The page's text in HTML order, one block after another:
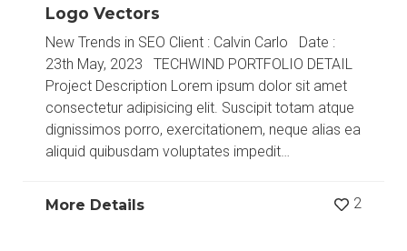
Logo Vectors
New Trends in SEO Client : Calvin Carlo Date :
23th May, 2023 TECHWIND PORTFOLIO DETAIL
Project Description Lorem ipsum dolor sit amet
consectetur adipisicing elit. Suscipit totam atque
dignissimos porro, exercitationem, neque alias ea
aliquid quibusdam voluptates impedit…
More Details 2